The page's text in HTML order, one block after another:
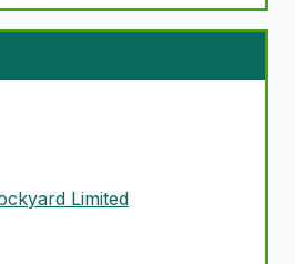
Limited